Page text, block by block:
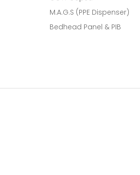
M.A.G.S (PPE Dispenser)
Bedhead Panel & PIB